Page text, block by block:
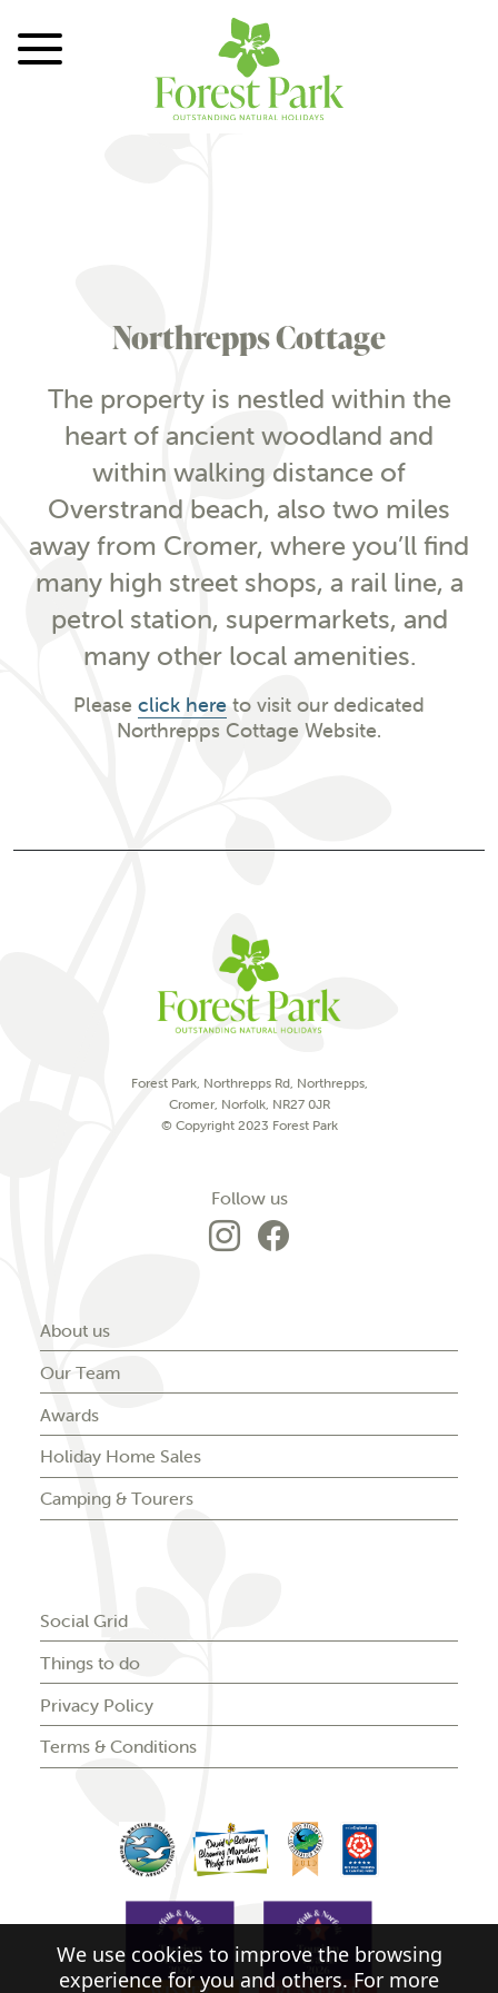
Toggle Menu
Northrepps Cottage
The property is nestled within the
heart of ancient woodland and
within walking distance of
Overstrand beach, also two miles
away from Cromer, where you’ll find
many high street shops, a rail line, a
petrol station, supermarkets, and
many other local amenities.
Please click here to visit our dedicated
Northrepps Cottage Website.
Forest Park, Northrepps Rd, Northrepps,
Cromer, Norfolk, NR27 0JR
© Copyright 2023 Forest Park
Follow uson social media
Go to Forest
Go to Forest
About us
Our Team
Awards
Holiday Home Sales
Camping & Tourers
Social Grid
Things to do
Privacy Policy
Terms & Conditions
We use cookies to improve the browsing
experience for you and others. For more